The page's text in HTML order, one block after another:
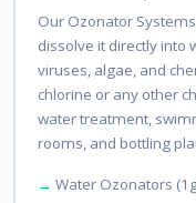
Our Ozonator
dissolve it directly into
viruses, algae, and
chlorine or any other
water treatment,
rooms, and bottling
Water Ozonators